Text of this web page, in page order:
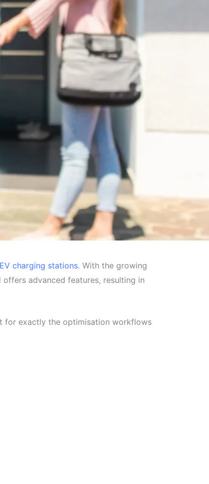
charging stations. With the growing
advanced features, resulting in
for exactly the optimisation workflows